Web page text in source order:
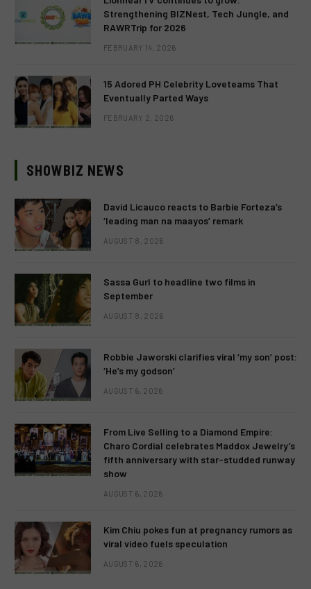
Strengthening BIZNest, Tech Jungle, and
RAWRTrip for 2026
FEBRUARY 14, 2026
15 Adored PH Celebrity Loveteams That
Eventually Parted Ways
FEBRUARY 2, 2026
SHOWBIZ NEWS
David Licauco reacts to Barbie Forteza’s
‘leading man na maayos’ remark
AUGUST 8, 2026
Sassa Gurl to headline two films in
September
AUGUST 8, 2026
Robbie Jaworski clarifies viral ‘my son’ post:
‘He’s my godson’
AUGUST 6, 2026
From Live Selling to a Diamond Empire:
Charo Cordial celebrates Maddox Jewelry’s
fifth anniversary with star-studded runway
show
AUGUST 6, 2026
Kim Chiu pokes fun at pregnancy rumors as
viral video fuels speculation
AUGUST 6, 2026